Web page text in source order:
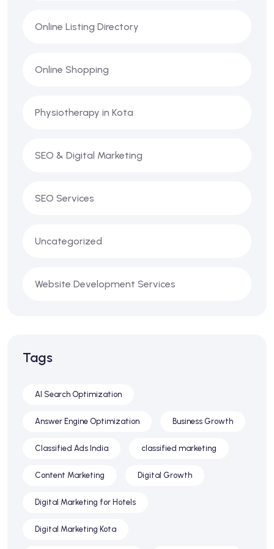
Online Listing Directory
Online Shopping
Physiotherapy in Kota
SEO & Digital Marketing
SEO Services
Uncategorized
Website Development Services
Tags
AI Search Optimization
Answer Engine Optimization Business Growth
Classified Ads India classified marketing
Content Marketing Digital Growth
Digital Marketing for Hotels
Digital Marketing Kota